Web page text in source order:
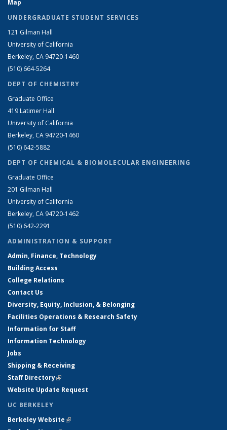
Map
UNDERGRADUATE STUDENT SERVICES
121 Gilman Hall
University of California
Berkeley, CA 94720-1460
(510) 664-5264
DEPT OF CHEMISTRY
Graduate Office
419 Latimer Hall
University of California
Berkeley, CA 94720-1460
(510) 642-5882
DEPT OF CHEMICAL & BIOMOLECULAR ENGINEERING
Graduate Office
201 Gilman Hall
University of California
Berkeley, CA 94720-1462
(510) 642-2291
ADMINISTRATION & SUPPORT
Admin, Finance, Technology
Building Access
College Relations
Contact Us
Diversity, Equity, Inclusion, & Belonging
Facilities Operations & Research Safety
Information for Staff
Information Technology
Jobs
Shipping & Receiving
Staff Directory(link is external)
Website Update Request
UC BERKELEY
Berkeley Website(link is external)